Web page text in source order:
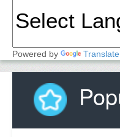
Powered by Translate